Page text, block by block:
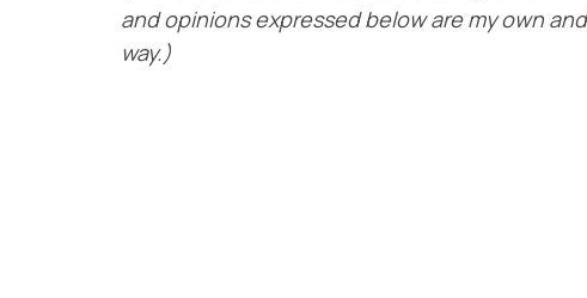
and opinions expressed below are my own
way.)